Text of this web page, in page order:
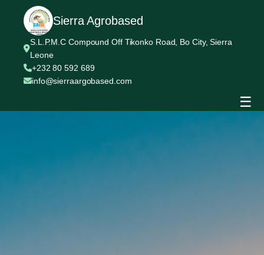
Sierra Agrobased
S.L.P.M.C Compound Off Tikonko Road, Bo City, Sierra
Leone
+232 80 592 689
info@sierraargobased.com
☰